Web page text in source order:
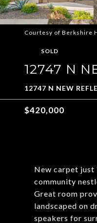
Courtesy of Berkshire
SOLD
12747 N
12747 N NEW
$420,000
New carpet
community
Great room
landscaped on
speakers for